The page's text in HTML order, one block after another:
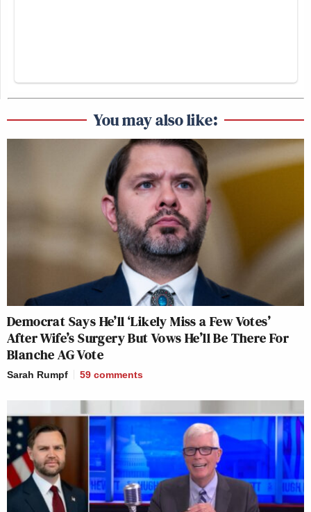
You may also like:
Democrat Says He’ll ‘Likely Miss a Few Votes’
After Wife’s Surgery But Vows He’ll Be There For
Blanche AG Vote
Sarah Rumpf 59 comments